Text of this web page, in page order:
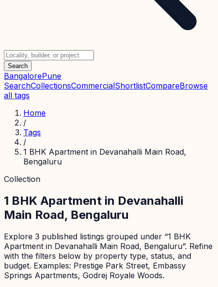
Search
BangalorePune
SearchCollectionsCommercialShortlistCompareBrowse
all tags
Home
/
Tags
/
1 BHK Apartment in Devanahalli Main Road,
Bengaluru
Collection
1 BHK Apartment in Devanahalli
Main Road, Bengaluru
Explore 3 published listings grouped under “1 BHK
Apartment in Devanahalli Main Road, Bengaluru”. Refine
with the filters below by property type, status, and
budget. Examples: Prestige Park Street, Embassy
Springs Apartments, Godrej Royale Woods.